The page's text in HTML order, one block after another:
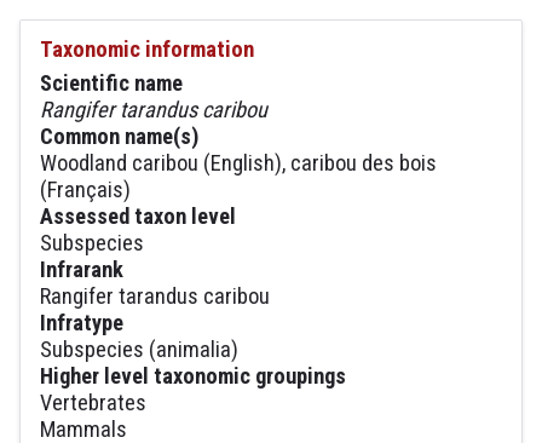
Taxonomic information
Scientific name
Rangifer tarandus caribou
Common name(s)
Woodland caribou (English), caribou des bois
(Français)
Assessed taxon level
Subspecies
Infrarank
Rangifer tarandus caribou
Infratype
Subspecies (animalia)
Higher level taxonomic groupings
Vertebrates
Mammals